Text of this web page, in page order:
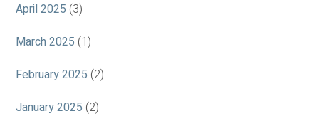
April 2025 (3)
March 2025 (1)
February 2025 (2)
January 2025 (2)